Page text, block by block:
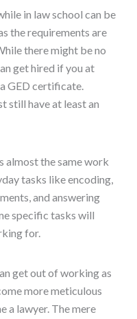
in law school can be
the requirements are
there might be no
get hired if you at
GED certificate.
still have at least an
almost the same work
tasks like encoding,
and answering
specific tasks will
for.
get out of working as
more meticulous
a lawyer. The mere